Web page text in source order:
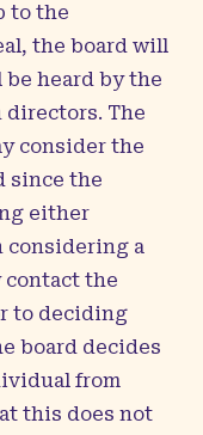
to the
the board will
heard by the
directors. The
consider the
since the
either
considering a
contact the
to deciding
board decides
from
this does not